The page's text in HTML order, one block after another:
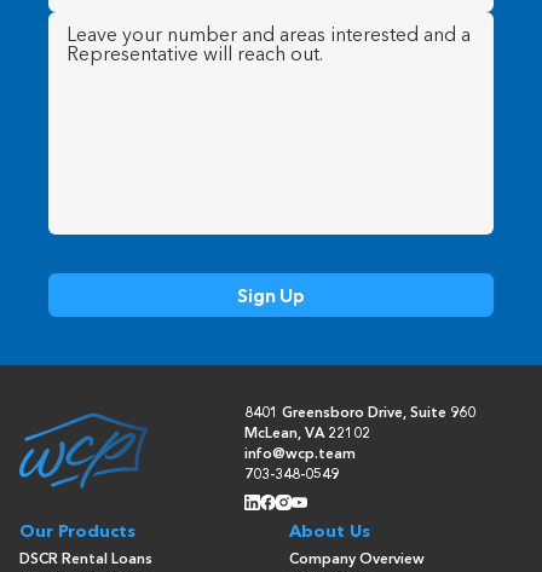
Message (Required)
8401 Greensboro Drive, Suite 960
McLean, VA 22102
info@wcp.team
703-348-0549
Our Products
DSCR Rental Loans
About Us
Company Overview